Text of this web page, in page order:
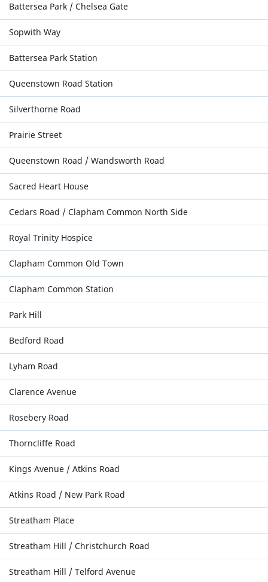
Battersea Park / Chelsea Gate
Sopwith Way
Battersea Park Station
Queenstown Road Station
Silverthorne Road
Prairie Street
Queenstown Road / Wandsworth Road
Sacred Heart House
Cedars Road / Clapham Common North Side
Royal Trinity Hospice
Clapham Common Old Town
Clapham Common Station
Park Hill
Bedford Road
Lyham Road
Clarence Avenue
Rosebery Road
Thorncliffe Road
Kings Avenue / Atkins Road
Atkins Road / New Park Road
Streatham Place
Streatham Hill / Christchurch Road
Streatham Hill / Telford Avenue